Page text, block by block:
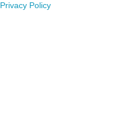
Privacy Policy